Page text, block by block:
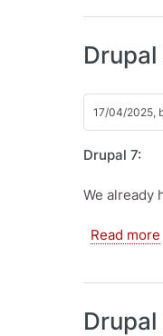
17/04/2025,
Drupal 7:
We already
Read more